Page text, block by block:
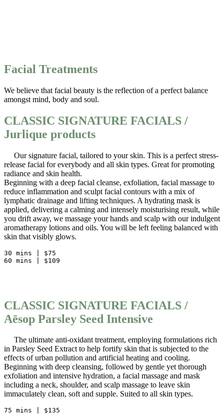
Facial Treatments
We believe that facial beauty is the reflection of a perfect balance
amongst mind, body and soul.
CLASSIC SIGNATURE FACIALS /
Jurlique products
Our signature facial, tailored to your skin. This is a perfect stress-
release facial for everybody and all skin types. Great for promoting
radiance and skin health.
Beginning with a deep facial cleanse, exfoliation, facial massage to
reduce inflammation and sculpt facial contours with a mix of
lymphatic drainage and lifting techniques. A hydrating mask is
applied, delivering a calming and intensely moisturising result, while
you drift away, we massage your hands and scalp with our indulgent
aromatherapy lotions and oils. You will be left feeling balanced with
skin that visibly glows.
30 mins | $75
60 mins | $109
CLASSIC SIGNATURE FACIALS /
Aēsop Parsley Seed Intensive
The ultimate anti-oxidant treatment, employing formulations rich
in Parsley Seed Extract to help fortify skin that is subjected to the
effects of urban pollution and artificial heating and cooling.
Beginning with deep cleansing, followed by gentle yet thorough
exfoliation and intensive hydration, a facial massage and mask
including a neck, shoulder, and scalp massage to leave skin
immaculately clean, soft and supple. Suited to all skin types.
75 mins | $135